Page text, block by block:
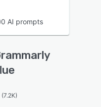
AI prompts
(7.2K)